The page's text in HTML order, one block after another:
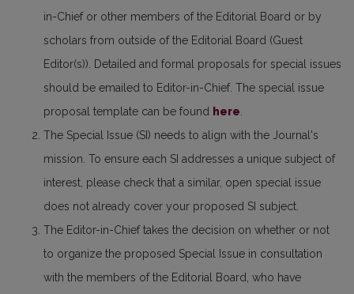
in-Chief or other members of the Editorial Board or by
scholars from outside of the Editorial Board (Guest
Editor(s)). Detailed and formal proposals for special issues
should be emailed to Editor-in-Chief. The special issue
proposal template can be found here
The Special Issue (SI) needs to align with the Journal's
mission. To ensure each SI addresses a unique subject of
interest, please check that a similar, open special issue
does not already cover your proposed SI subject.
The Editor-in-Chief takes the decision on whether or not
to organize the proposed Special Issue in consultation
with the members of the Editorial Board, who have